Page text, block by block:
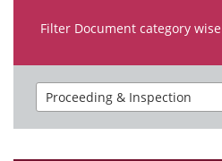
Filter Document category wise